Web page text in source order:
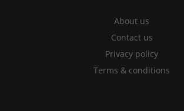
About us
Contact us
Privacy policy
Terms & conditions